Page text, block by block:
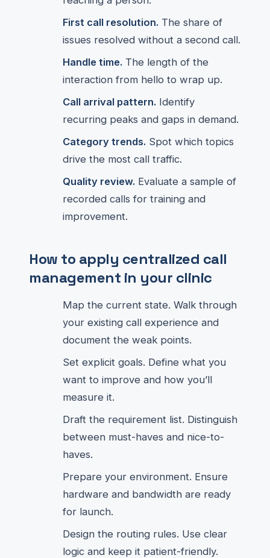
First call resolution. The share of
issues resolved without a second call.
Handle time. The length of the
interaction from hello to wrap up.
Call arrival pattern. Identify
recurring peaks and gaps in demand.
Category trends. Spot which topics
drive the most call traffic.
Quality review. Evaluate a sample of
recorded calls for training and
improvement.
How to apply centralized call
management in your clinic
Map the current state. Walk through
your existing call experience and
document the weak points.
Set explicit goals. Define what you
want to improve and how you’ll
measure it.
Draft the requirement list. Distinguish
between must-haves and nice-to-
haves.
Prepare your environment. Ensure
hardware and bandwidth are ready
for launch.
Design the routing rules. Use clear
logic and keep it patient-friendly.